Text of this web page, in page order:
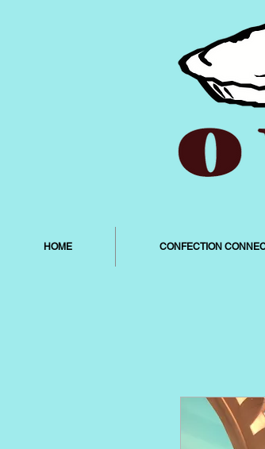
HOME CONFECTION